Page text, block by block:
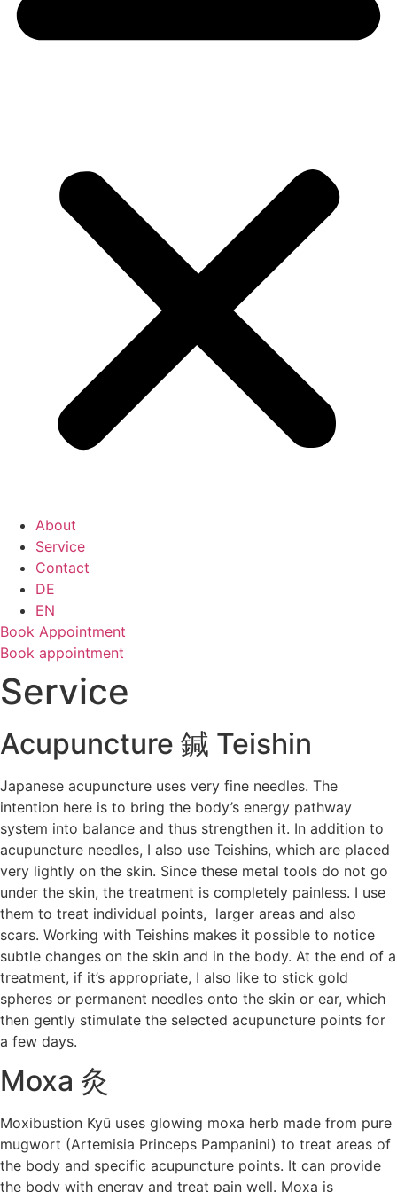
About
Service
Contact
DE
EN
Book Appointment
Book appointment
Service
Acupuncture 鍼 Teishin
Japanese acupuncture uses very fine needles. The
intention here is to bring the body’s energy pathway
system into balance and thus strengthen it. In addition to
acupuncture needles, I also use Teishins, which are placed
very lightly on the skin. Since these metal tools do not go
under the skin, the treatment is completely painless. I use
them to treat individual points, larger areas and also
scars. Working with Teishins makes it possible to notice
subtle changes on the skin and in the body. At the end of a
treatment, if it’s appropriate, I also like to stick gold
spheres or permanent needles onto the skin or ear, which
then gently stimulate the selected acupuncture points for
a few days.
Moxa 灸
Moxibustion Kyū uses glowing moxa herb made from pure
mugwort (Artemisia Princeps Pampanini) to treat areas of
the body and specific acupuncture points. It can provide
the body with energy and treat pain well. Moxa is